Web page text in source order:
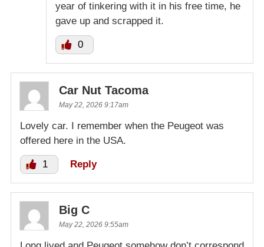
year of tinkering with it in his free time, he
gave up and scrapped it.
0
Car Nut Tacoma
May 22, 2026 9:17am
Lovely car. I remember when the Peugeot was
offered here in the USA.
1 Reply
Big C
May 22, 2026 9:55am